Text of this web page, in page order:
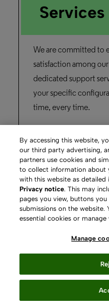
Tourism
Read the story
Rapido
“The university has
connecting globally,
achieve that.”
Nottingham Trent
By accessing this website,
our third party advertising,
partners use cookies and
to collect information about
with this website as
Privacy notice. This may
pages you view, buttons
submissions on the
essential cookies or
Manage